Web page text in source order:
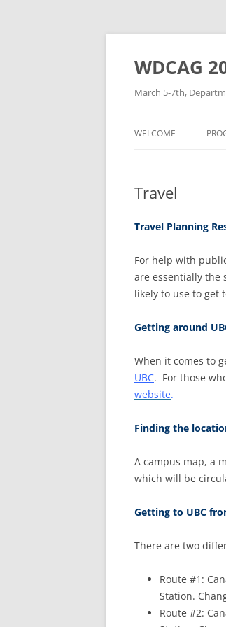
Skip
WDCAG
March 5-7th,
WELCOME
Travel
Travel Planning
For help with
are essentially the
likely to use to get
Getting around
When it comes to
UBC. For those
website.
Finding the
A campus map, a
which will be
Getting to UBC
There are two
Route #1:
Station.
Route #2: